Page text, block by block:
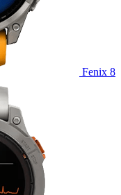
Fenix 8